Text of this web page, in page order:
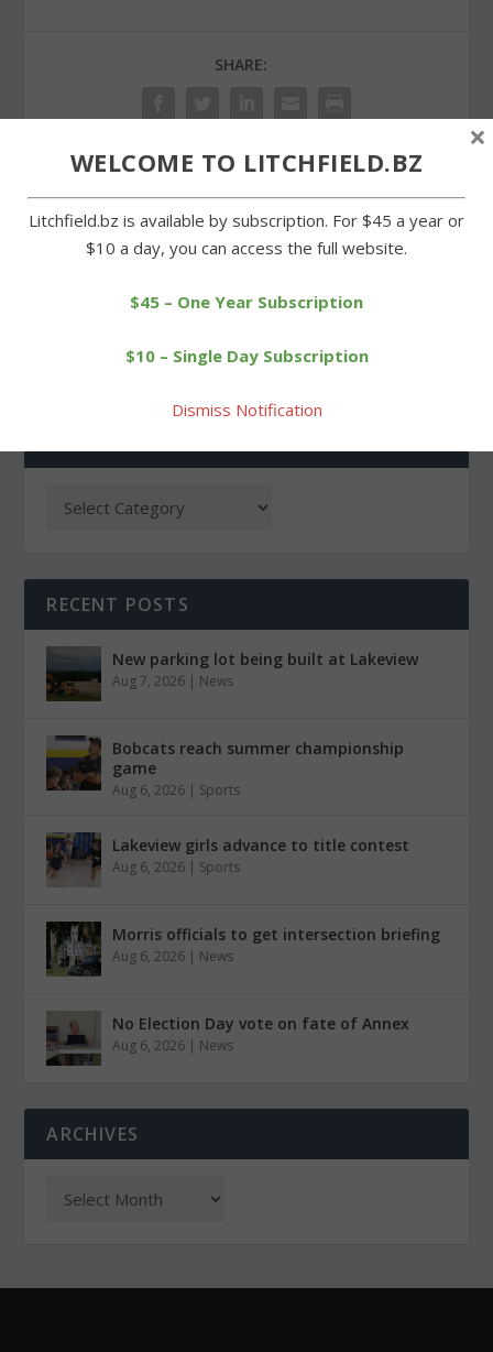
SHARE:
Cookies and candies of all
Christ’s birth celebrated
RECENT POSTS
New parking lot being built at Lakeview
Aug 7, 2026 | News
Bobcats reach summer championship
game
Aug 6, 2026 | Sports
Lakeview girls advance to title contest
Aug 6, 2026 | Sports
Morris officials to get intersection briefing
Aug 6, 2026 | News
No Election Day vote on fate of Annex
Aug 6, 2026 | News
ARCHIVES
WELCOME TO LITCHFIELD.BZ
Litchfield.bz is available by subscription. For $45 a year or
$10 a day, you can access the full website.
$45 – One Year Subscription
$10 – Single Day Subscription
Dismiss Notification
×